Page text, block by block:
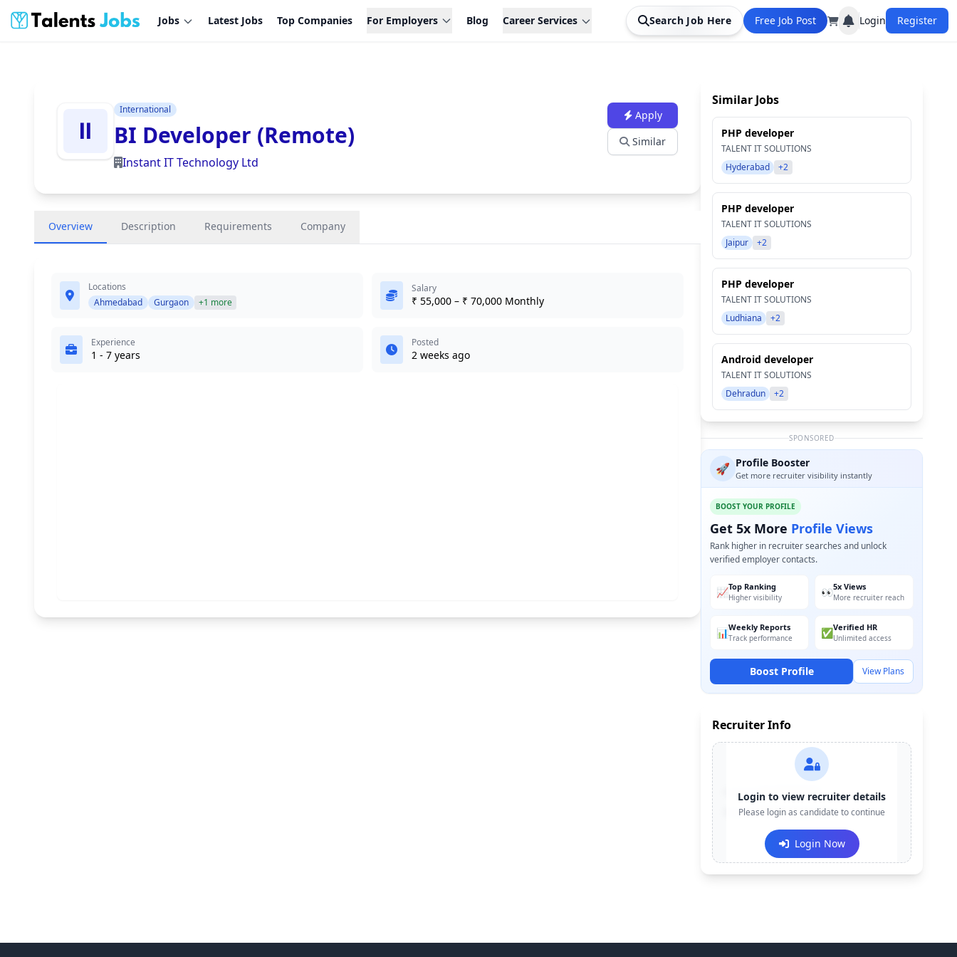
Jobs Latest Jobs Top Companies For Employers Blog Career Services Search Job Here Free Job Post Login Register
International
BI Developer (Remote)
Instant IT Technology Ltd
Apply
Similar
Overview Description Requirements Company
Locations
Ahmedabad
Gurgaon +1 more
Salary
₹ 55,000 – ₹ 70,000 Monthly
Experience
1 - 7 years
Posted
2 weeks ago
Similar Jobs
PHP developer
TALENT IT SOLUTIONS
Hyderabad
+2
PHP developer
TALENT IT SOLUTIONS
Jaipur
+2
PHP developer
TALENT IT SOLUTIONS
Ludhiana
+2
Android developer
TALENT IT SOLUTIONS
Dehradun
+2
SPONSORED
🚀 Profile Booster
Get more recruiter visibility instantly
BOOST YOUR PROFILE
Get 5x More Profile Views
Rank higher in recruiter searches and unlock
verified employer contacts.
📈Top Ranking
Higher visibility 👀5x Views
More recruiter reach
📊Weekly Reports
Track performance ✅Verified HR
Unlimited access
Boost Profile View Plans
Recruiter Info
Contact:+91-******123
Email:e***@company.com
Login to view recruiter details
Please login as candidate to continue
Login Now